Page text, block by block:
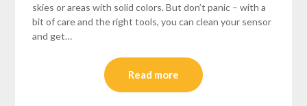
skies or areas with solid colors. But don’t panic – with a
bit of care and the right tools, you can clean your sensor
and get…
Read more